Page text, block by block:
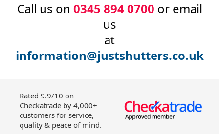
Call us on 0345 894 0700 or email
us
at
information@justshutters.co.uk
Rated 9.9/10 on
Checkatrade by 4,000+
customers for service,
quality & peace of mind.